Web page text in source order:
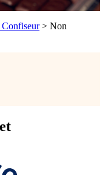
Confiseur> Non